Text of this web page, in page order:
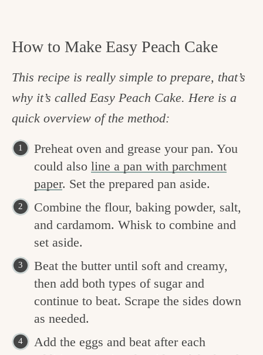
How to Make Easy Peach Cake
This recipe is really simple to prepare, that’s
why it’s called Easy Peach Cake. Here is a
quick overview of the method:
Preheat oven and grease your pan. You
could also line a pan with parchment
paper. Set the prepared pan aside.
Combine the flour, baking powder, salt,
and cardamom. Whisk to combine and
set aside.
Beat the butter until soft and creamy,
then add both types of sugar and
continue to beat. Scrape the sides down
as needed.
Add the eggs and beat after each